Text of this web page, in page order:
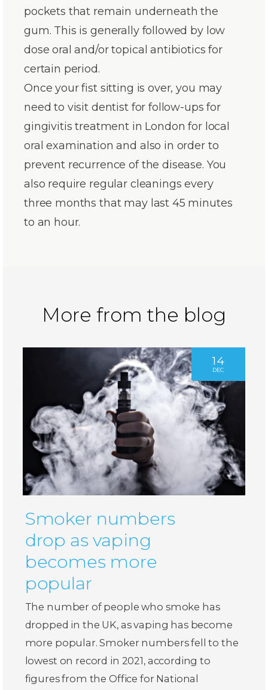
pockets that remain underneath the
gum. This is generally followed by low
dose oral and/or topical antibiotics for
certain period.
Once your fist sitting is over, you may
need to visit dentist for follow-ups for
gingivitis treatment in London for local
oral examination and also in order to
prevent recurrence of the disease. You
also require regular cleanings every
three months that may last 45 minutes
to an hour.
More from the blog
14
DEC
Smoker numbers
drop as vaping
becomes more
popular
The number of people who smoke has
dropped in the UK, as vaping has become
more popular. Smoker numbers fell to the
lowest on record in 2021, according to
figures from the Office for National